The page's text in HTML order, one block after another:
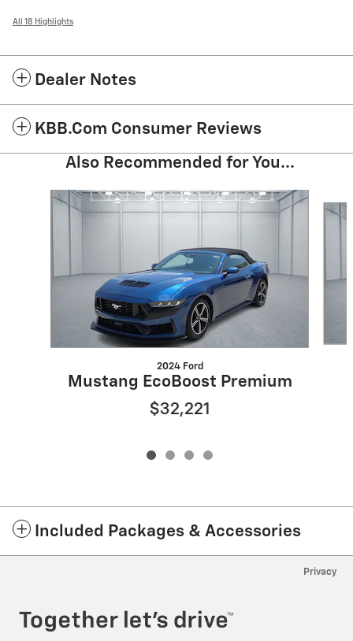
All 18 Highlights
Dealer Notes
KBB.com Consumer Reviews
Also Recommended for You...
Slide 1 of 4
2024 Ford
Mustang EcoBoost Premium
$32,221
Included Packages & Accessories
Privacy